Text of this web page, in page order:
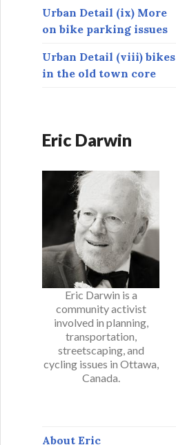
Urban Detail (ix) More
on bike parking issues
Urban Detail (viii) bikes
in the old town core
Eric Darwin
Eric Darwin is a
community activist
involved in planning,
transportation,
streetscaping, and
cycling issues in Ottawa,
Canada.
About Eric